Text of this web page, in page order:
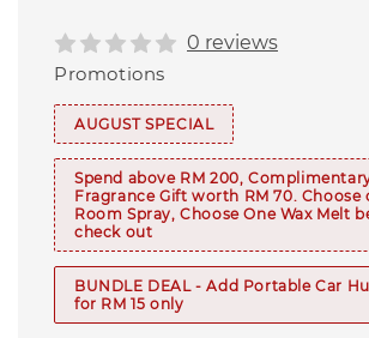
0 reviews
Promotions
AUGUST SPECIAL
Spend above RM 200,
Fragrance Gift worth RM 70. Choose
Room Spray, Choose One Wax Melt
check out
BUNDLE DEAL - Add Portable Car
for RM 15 only